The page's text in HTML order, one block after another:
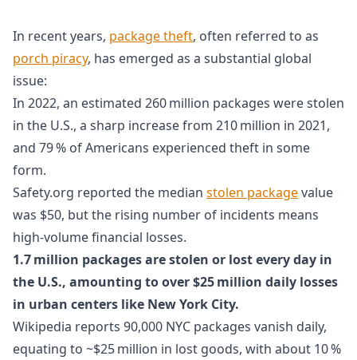
In recent years, package theft, often referred to as
porch piracy, has emerged as a substantial global
issue:
In 2022, an estimated 260 million packages were stolen
in the U.S., a sharp increase from 210 million in 2021,
and 79 % of Americans experienced theft in some
form.
Safety.org reported the median stolen packagevalue
was $50, but the rising number of incidents means
high-volume financial losses.
1.7 million packages are stolen or lost every day in
the U.S., amounting to over $25 million daily losses
in urban centers like New York City.
Wikipedia reports 90,000 NYC packages vanish daily,
equating to ~$25 million in lost goods, with about 10 %